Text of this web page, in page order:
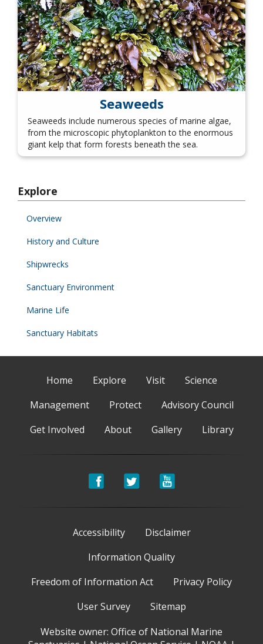
Seaweeds
Seaweeds include numerous species of marine algae,
from the microscopic phytoplankton to the enormous
giant kelp that form forests beneath the sea.
Explore
Overview
History and Culture
Shipwrecks
Sanctuary Environment
Marine Life
Sanctuary Habitats
Home Explore Visit
Science
Management
Protect
Advisory Council
Get Involved
About Gallery Library
Accessibility
Disclaimer
Information Quality
Freedom of Information Act
Privacy Policy
User Survey
Sitemap
Website owner: Office of National Marine